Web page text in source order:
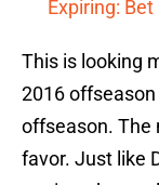
Expiring:
This is looking
2016
offseason. The
favor. Just like